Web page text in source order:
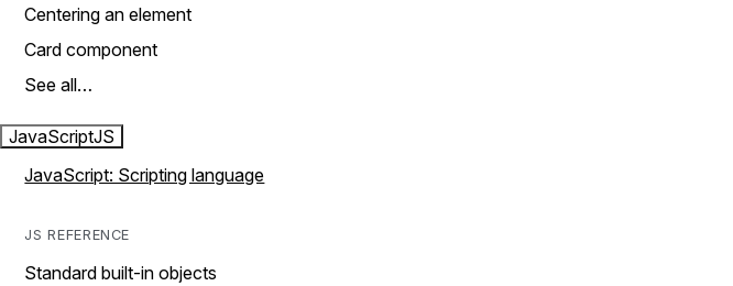
Centering an element
Card component
See all…
JavaScriptJS
JavaScript: Scripting language
JS REFERENCE
Standard built-in objects